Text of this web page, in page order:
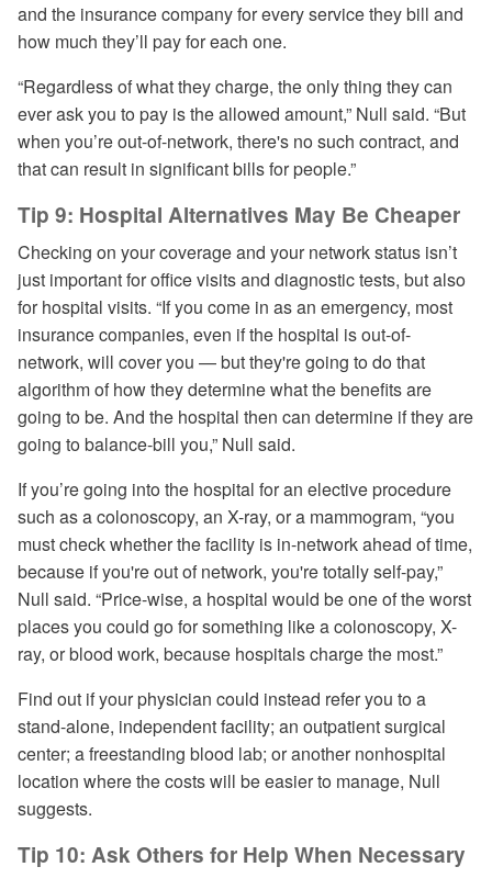
and the insurance company for every service they bill and
how much they’ll pay for each one.
“Regardless of what they charge, the only thing they can
ever ask you to pay is the allowed amount,” Null said. “But
when you’re out-of-network, there's no such contract, and
that can result in significant bills for people.”
Tip 9: Hospital Alternatives May Be Cheaper
Checking on your coverage and your network status isn’t
just important for office visits and diagnostic tests, but also
for hospital visits. “If you come in as an emergency, most
insurance companies, even if the hospital is out-of-
network, will cover you — but they're going to do that
algorithm of how they determine what the benefits are
going to be. And the hospital then can determine if they are
going to balance-bill you,” Null said.
If you’re going into the hospital for an elective procedure
such as a colonoscopy, an X-ray, or a mammogram, “you
must check whether the facility is in-network ahead of time,
because if you're out of network, you're totally self-pay,”
Null said. “Price-wise, a hospital would be one of the worst
places you could go for something like a colonoscopy, X-
ray, or blood work, because hospitals charge the most.”
Find out if your physician could instead refer you to a
stand-alone, independent facility; an outpatient surgical
center; a freestanding blood lab; or another nonhospital
location where the costs will be easier to manage, Null
suggests.
Tip 10: Ask Others for Help When Necessary